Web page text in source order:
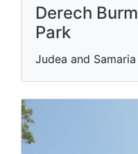
Derech
Park
Judea and Samaria